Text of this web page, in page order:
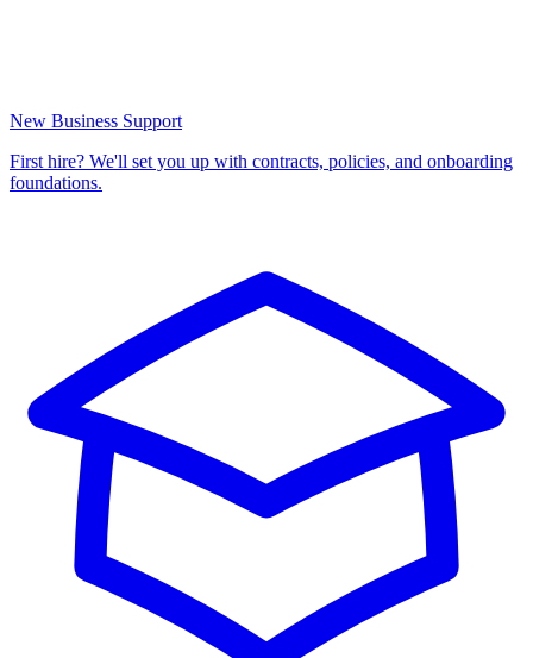
New Business Support
First hire? We'll set you up with contracts, policies, and onboarding
foundations.